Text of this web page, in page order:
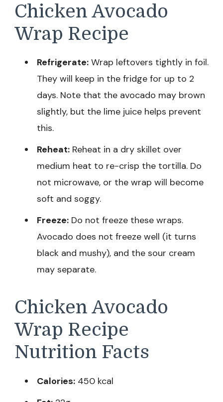
Chicken Avocado
Wrap Recipe
Refrigerate: Wrap leftovers tightly in foil.
They will keep in the fridge for up to 2
days. Note that the avocado may brown
slightly, but the lime juice helps prevent
this.
Reheat: Reheat in a dry skillet over
medium heat to re-crisp the tortilla. Do
not microwave, or the wrap will become
soft and soggy.
Freeze: Do not freeze these wraps.
Avocado does not freeze well (it turns
black and mushy), and the sour cream
may separate.
Chicken Avocado
Wrap Recipe
Nutrition Facts
Calories: 450 kcal